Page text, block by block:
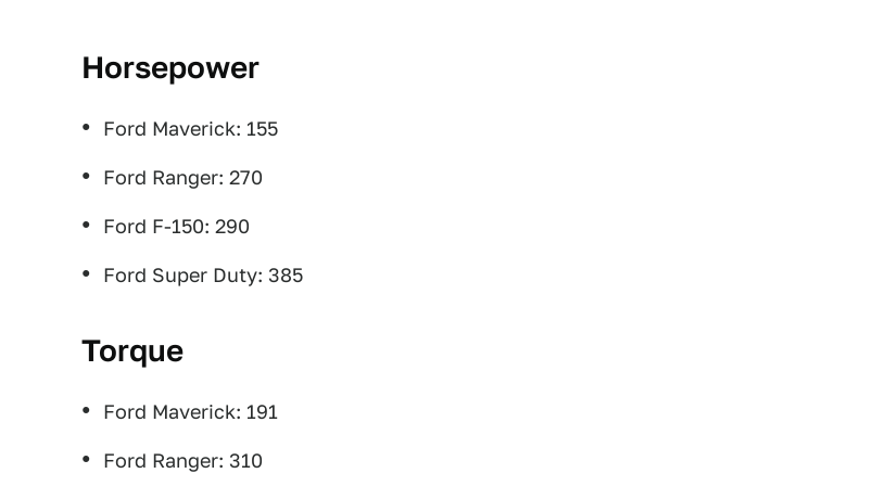
Horsepower
Ford Maverick: 155
Ford Ranger: 270
Ford F-150: 290
Ford Super Duty: 385
Torque
Ford Maverick: 191
Ford Ranger: 310